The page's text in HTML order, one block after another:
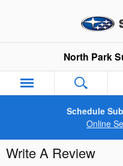
North Park
Schedule
Online
Write A Review